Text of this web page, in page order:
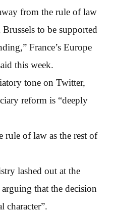
from the rule of law
to be supported
France’s Europe
this week.
tone on Twitter,
reform is “deeply
rule of law as the rest of
lashed out at the
that the decision
character”.